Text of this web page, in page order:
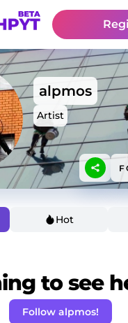
alpmos
Artist
Hot
to see
Follow alpmos!